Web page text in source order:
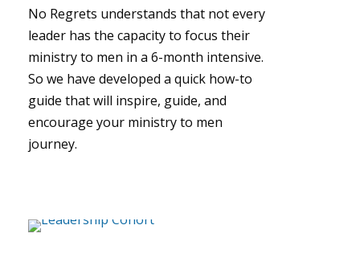
No Regrets understands that not every
leader has the capacity to focus their
ministry to men in a 6-month intensive.
So we have developed a quick how-to
guide that will inspire, guide, and
encourage your ministry to men
journey.